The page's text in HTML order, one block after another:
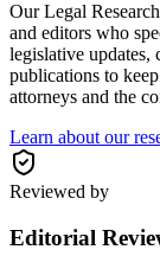
Our Legal
and editors who
legislative
publications to
attorneys and the
Learn about our
Reviewed by
Editorial